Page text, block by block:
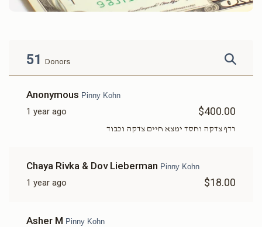
51 Donors
Anonymous Pinny Kohn
1 year ago $400.00
רדף צדקה וחסד ימצא חיים צדקה וכבוד
Chaya Rivka & Dov Lieberman Pinny Kohn
1 year ago $18.00
Asher M Pinny Kohn